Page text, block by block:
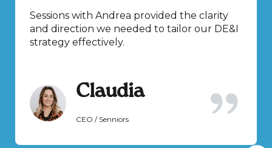
Sessions with Andrea provided the clarity
and direction we needed to tailor our DE&I
strategy effectively.
Claudia
CEO / Senniors